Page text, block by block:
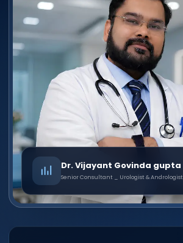
Dr. Vijayant Govinda gupta
Senior Consultant _ Urologist & Andrologist